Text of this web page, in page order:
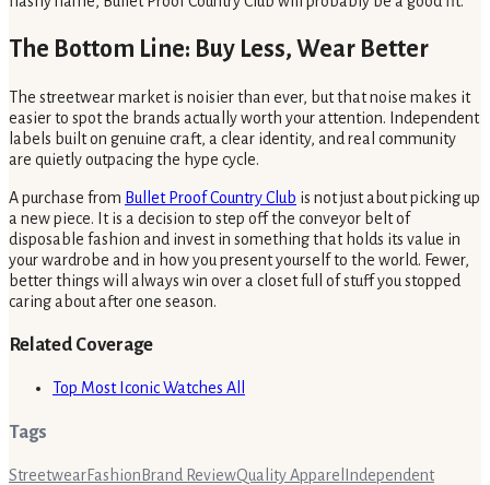
The Bottom Line: Buy Less, Wear Better
The streetwear market is noisier than ever, but that noise makes it
easier to spot the brands actually worth your attention. Independent
labels built on genuine craft, a clear identity, and real community
are quietly outpacing the hype cycle.
A purchase from Bullet Proof Country Club is not just about picking up
a new piece. It is a decision to step off the conveyor belt of
disposable fashion and invest in something that holds its value in
your wardrobe and in how you present yourself to the world. Fewer,
better things will always win over a closet full of stuff you stopped
caring about after one season.
Related Coverage
Top Most Iconic Watches All
Tags
StreetwearFashionBrand ReviewQuality Apparel Independent